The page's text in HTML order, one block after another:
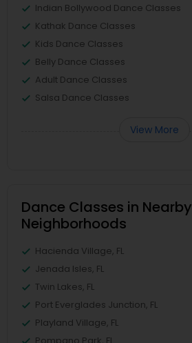
Indian Bollywood Dance Classes
Kathak Dance Classes
Kids Dance Classes
Belly Dance Classes
Adult Dance Classes
Salsa Dance Classes
View More
Dance Classes in Nearby
Neighborhoods
Hacienda Village, FL
Jenada Isles, FL
Twin Lakes, FL
Port Everglades Junction, FL
Playland Village, FL
Pompano Park, FL